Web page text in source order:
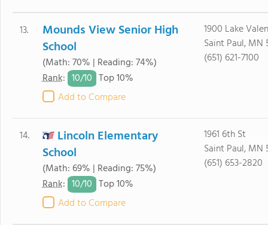
13.
Mounds View Senior High
School
(Math: 70% | Reading: 74%)
Rank: 10/10 Top 10%
Add to Compare
1900 Lake
Saint Paul, MN
(651) 621-7100
14.
Lincoln Elementary
School
(Math: 69% | Reading: 75%)
Rank: 10/10 Top 10%
Add to Compare
1961 6th St
Saint Paul, MN
(651) 653-2820